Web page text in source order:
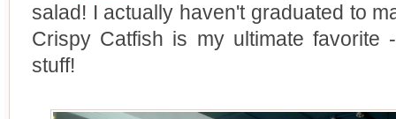
salad! I actually haven't graduated to
Crispy Catfish is my ultimate
stuff!